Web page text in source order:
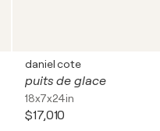
daniel cote
puits de glace
18x7x24in
$17,010